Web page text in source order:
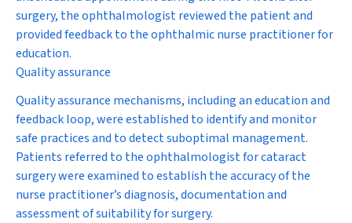
surgery, the ophthalmologist reviewed the patient and
provided feedback to the ophthalmic nurse practitioner for
education.
Quality assurance
Quality assurance mechanisms, including an education and
feedback loop, were established to identify and monitor
safe practices and to detect suboptimal management.
Patients referred to the ophthalmologist for cataract
surgery were examined to establish the accuracy of the
nurse practitioner’s diagnosis, documentation and
assessment of suitability for surgery.